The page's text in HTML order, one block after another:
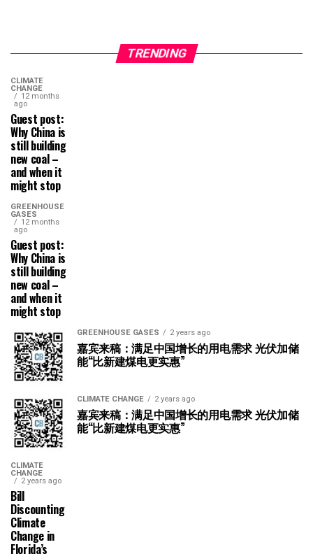
TRENDING
CLIMATE
CHANGE
12 months
ago
Guest post:
Why China is
still building
new coal –
and when it
might stop
GREENHOUSE
GASES
12 months
ago
Guest post:
Why China is
still building
new coal –
and when it
might stop
GREENHOUSE GASES 2 years ago
嘉宾来稿：满足中国增长的用电需求 光伏加储
能“比新建煤电更实惠”
CLIMATE CHANGE 2 years ago
嘉宾来稿：满足中国增长的用电需求 光伏加储
能“比新建煤电更实惠”
CLIMATE
CHANGE
2 years ago
Bill
Discounting
Climate
Change in
Florida’s